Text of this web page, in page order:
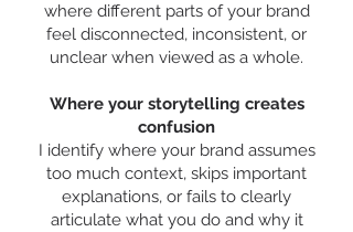
where different parts of your brand
feel disconnected, inconsistent, or
unclear when viewed as a whole.
Where your storytelling creates
confusion
I identify where your brand assumes
too much context, skips important
explanations, or fails to clearly
articulate what you do and why it